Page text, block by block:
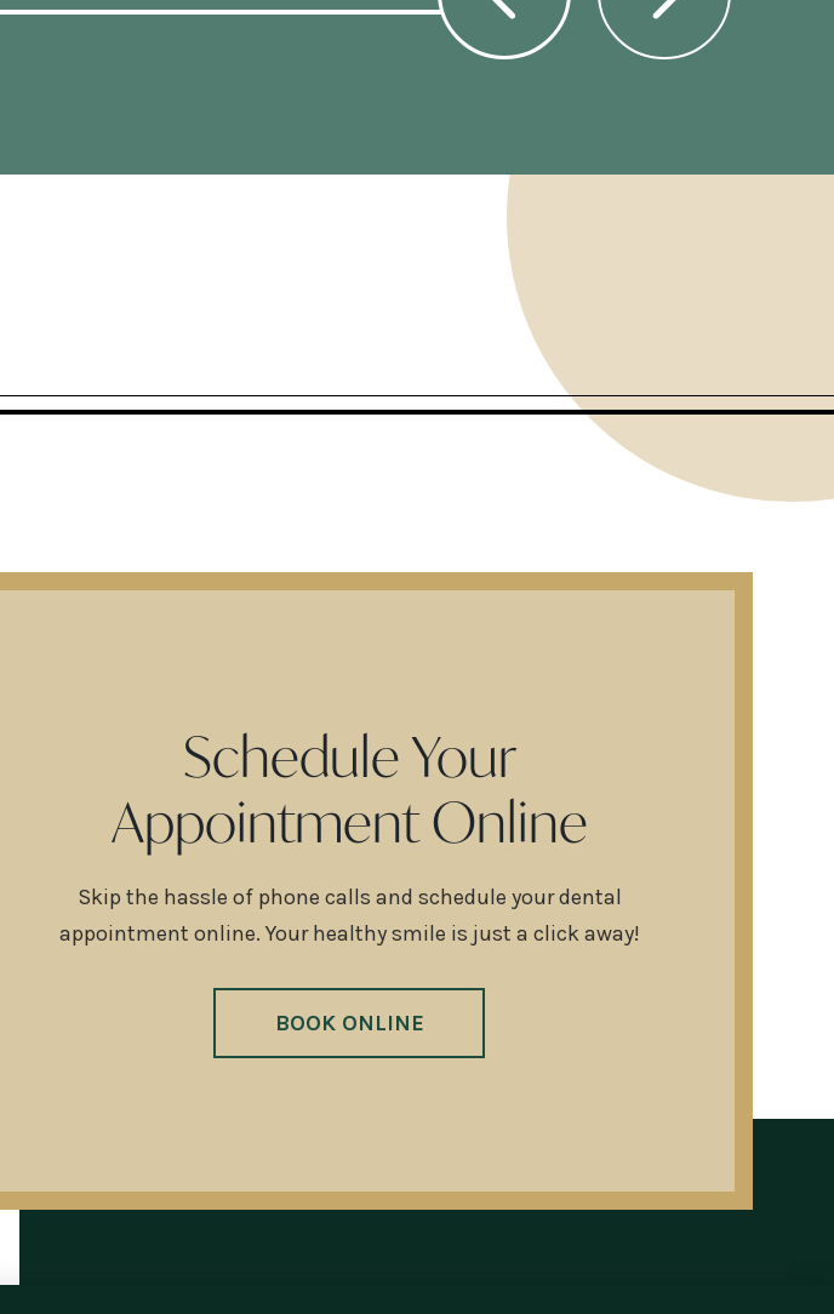
Schedule Your
Appointment Online
Skip the hassle of phone calls and schedule your dental
appointment online. Your healthy smile is just a click away!
BOOK ONLINE